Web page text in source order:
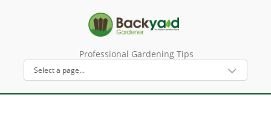
Professional Gardening Tips